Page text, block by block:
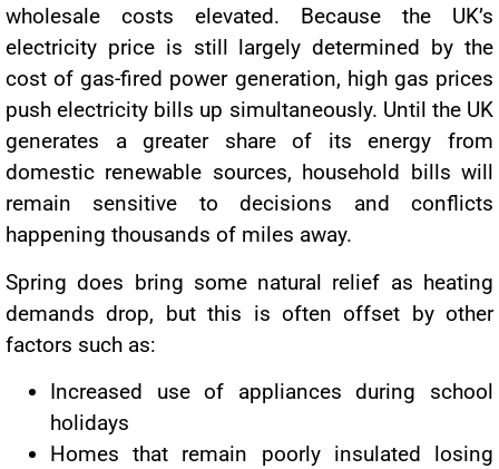
wholesale costs elevated. Because the UK’s
electricity price is still largely determined by the
cost of gas-fired power generation, high gas prices
push electricity bills up simultaneously. Until the UK
generates a greater share of its energy from
domestic renewable sources, household bills will
remain sensitive to decisions and conflicts
happening thousands of miles away.
Spring does bring some natural relief as heating
demands drop, but this is often offset by other
factors such as:
Increased use of appliances during school
holidays
Homes that remain poorly insulated losing